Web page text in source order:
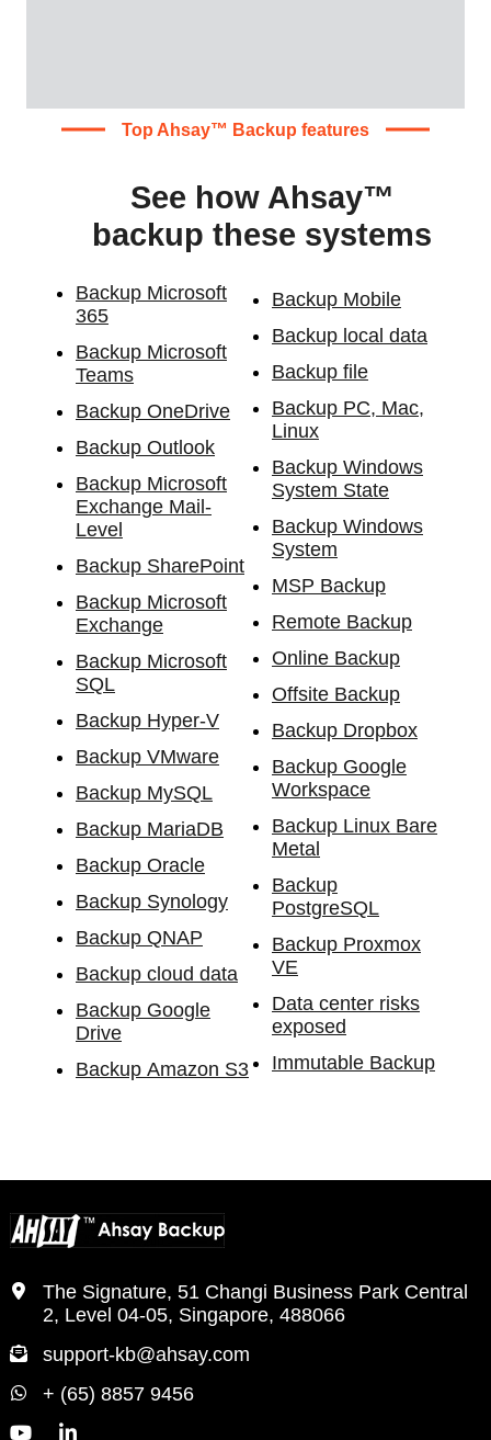
Top Ahsay™ Backup features
See how Ahsay™
backup these systems
Backup Microsoft
365
Backup Microsoft
Teams
Backup OneDrive
Backup Outlook
Backup Microsoft
Exchange Mail-
Level
Backup SharePoint
Backup Microsoft
Exchange
Backup Microsoft
SQL
Backup Hyper-V
Backup VMware
Backup MySQL
Backup MariaDB
Backup Oracle
Backup Synology
Backup QNAP
Backup cloud data
Backup Google
Drive
Backup Amazon S3
Backup Mobile
Backup local data
Backup file
Backup PC, Mac,
Linux
Backup Windows
System State
Backup Windows
System
MSP Backup
Remote Backup
Online Backup
Offsite Backup
Backup Dropbox
Backup Google
Workspace
Backup Linux Bare
Metal
Backup
PostgreSQL
Backup Proxmox
VE
Data center risks
exposed
Immutable Backup
The Signature, 51 Changi Business Park Central
2, Level 04-05, Singapore, 488066
support-kb@ahsay.com
+ (65) 8857 9456